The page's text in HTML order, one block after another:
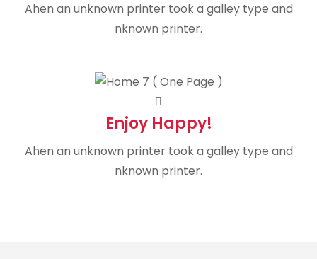
Ahen an unknown printer took a galley type and
nknown printer.
Enjoy Happy!
Ahen an unknown printer took a galley type and
nknown printer.